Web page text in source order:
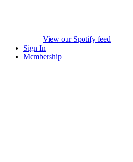
View our Spotify feed
Sign In
Membership